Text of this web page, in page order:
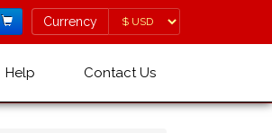
Currency
Currency
Help Contact Us